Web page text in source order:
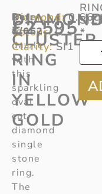
CLUSTER
RING
IN
YELLOW
GOLD
Diamond:
Colour: D
Clarity: SI1
Ref:
4/662
Dare
to
dazzle
with
this
sparkling
oval
cut
diamond
single
stone
ring.
The
£2,595*